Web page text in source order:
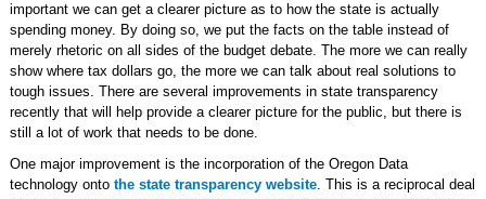
important we can get a clearer picture as to how the state is actually
spending money. By doing so, we put the facts on the table instead of
merely rhetoric on all sides of the budget debate. The more we can really
show where tax dollars go, the more we can talk about real solutions to
tough issues. There are several improvements in state transparency
recently that will help provide a clearer picture for the public, but there is
still a lot of work that needs to be done.
One major improvement is the incorporation of the Oregon Data
technology onto the state transparency website. This is a reciprocal deal